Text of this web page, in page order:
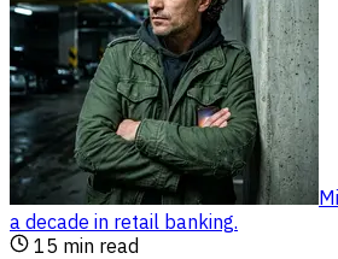
a decade in retail banking.
15 min read